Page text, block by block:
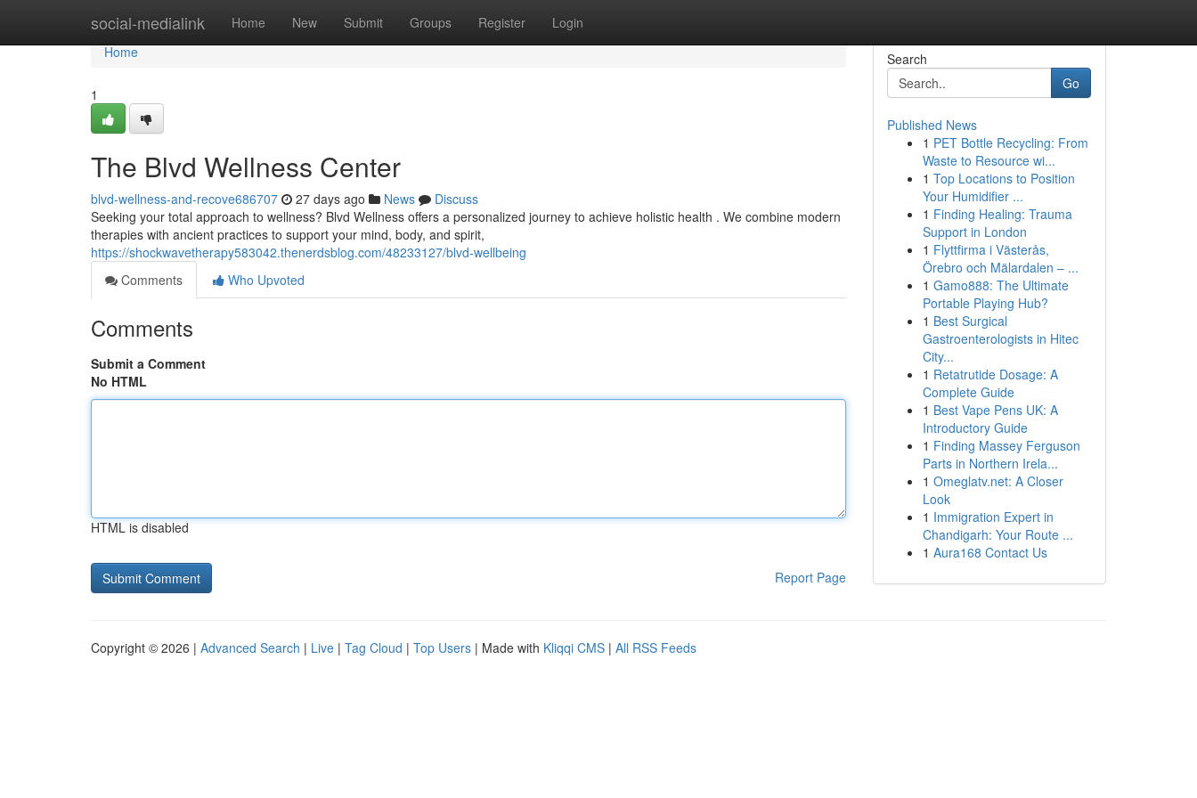
social-medialink Home New Submit Groups Register Login
Home
Home
1
The Blvd Wellness Center
blvd-wellness-and-recove686707 27 days ago News
Discuss
Seeking your total approach to wellness? Blvd Wellness offers a personalized journey to achieve holistic health . We combine modern
therapies with ancient practices to support your mind, body, and spirit,
https://shockwavetherapy583042.thenerdsblog.com/48233127/blvd-wellbeing
Comments
Who Upvoted
Comments
Submit a Comment
No HTML
HTML is disabled
Report Page
Search
Go
Published News
1 PET Bottle Recycling: From
Waste to Resource wi...
1 Top Locations to Position
Your Humidifier ...
1 Finding Healing: Trauma
Support in London
1 Flyttfirma i Västerås,
Örebro och Mälardalen – ...
1 Gamo888: The Ultimate
Portable Playing Hub?
1 Best Surgical
Gastroenterologists in Hitec
City...
1 Retatrutide Dosage: A
Complete Guide
1 Best Vape Pens UK: A
Introductory Guide
1 Finding Massey Ferguson
Parts in Northern Irela...
1 Omeglatv.net: A Closer
Look
1 Immigration Expert in
Chandigarh: Your Route ...
1 Aura168 Contact Us
Copyright © 2026 | Advanced Search | Live | Tag Cloud | Top Users | Made with Kliqqi CMS | All RSS Feeds